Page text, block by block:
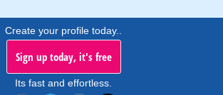
Create your profile today..
Sign up today, it's free
Its fast and effortless.